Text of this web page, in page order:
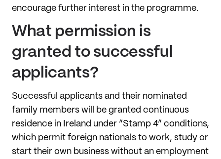
encourage further interest in the programme.
What permission is
granted to successful
applicants?
Successful applicants and their nominated
family members will be granted continuous
residence in Ireland under “Stamp 4” conditions,
which permit foreign nationals to work, study or
start their own business without an employment